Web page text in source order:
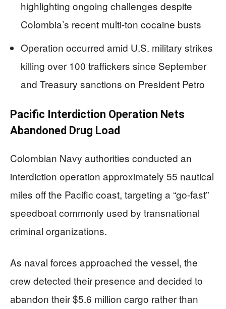
highlighting ongoing challenges despite
Colombia’s recent multi-ton cocaine busts
Operation occurred amid U.S. military strikes
killing over 100 traffickers since September
and Treasury sanctions on President Petro
Pacific Interdiction Operation Nets
Abandoned Drug Load
Colombian Navy authorities conducted an
interdiction operation approximately 55 nautical
miles off the Pacific coast, targeting a “go-fast”
speedboat commonly used by transnational
criminal organizations.
As naval forces approached the vessel, the
crew detected their presence and decided to
abandon their $5.6 million cargo rather than